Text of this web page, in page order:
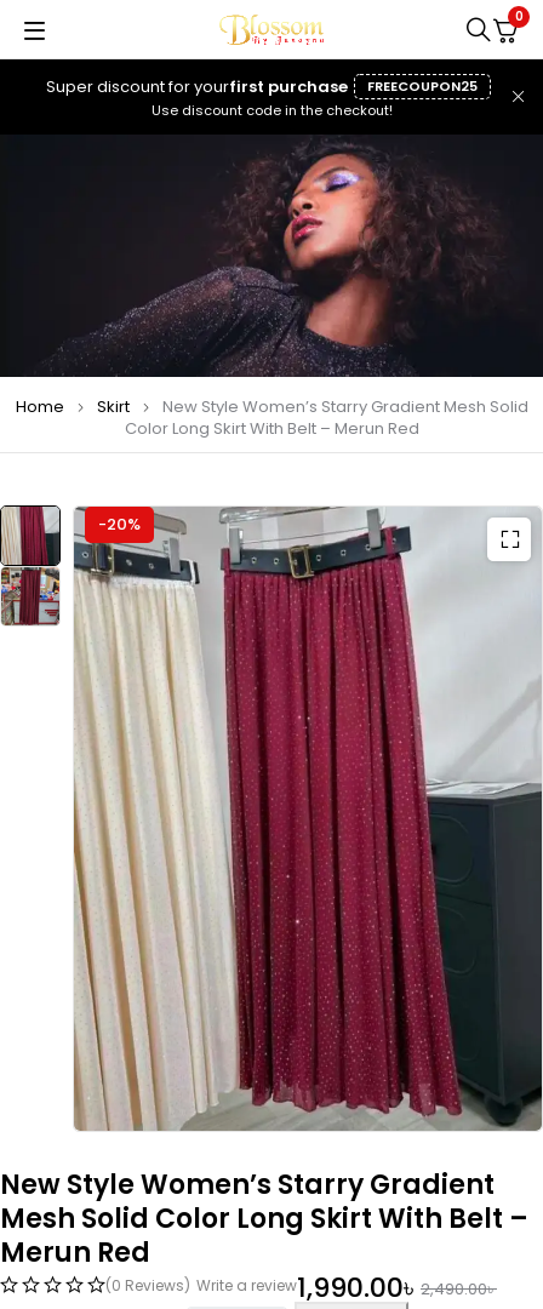
Super discount for yourfirst purchase
FREECOUPON25
Use discount code in the checkout!
0
Home Skirt
New Style Women’s Starry Gradient Mesh Solid
Color Long Skirt With Belt – Merun Red
-20%
New Style Women’s Starry Gradient
Mesh Solid Color Long Skirt With Belt –
Merun Red
(0 Reviews) Write a review 2,490.00৳
1,990.00৳